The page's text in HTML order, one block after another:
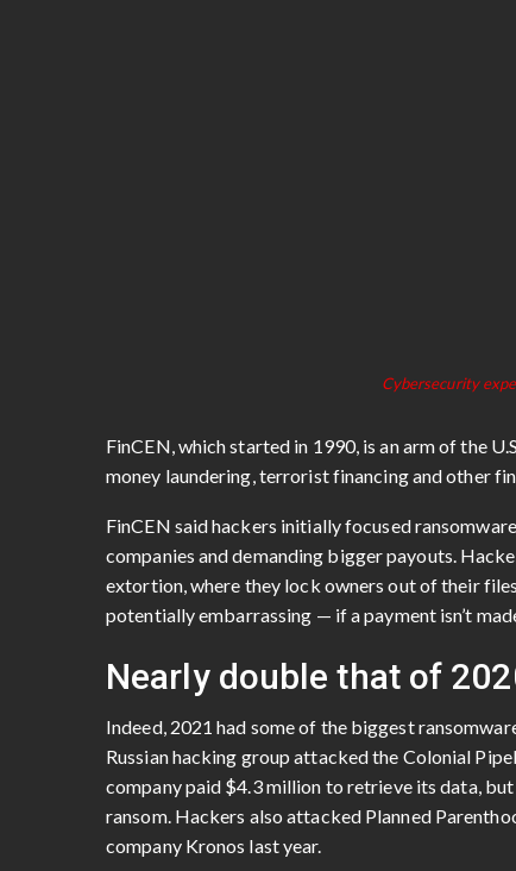
Cybersecurity
FinCEN, which started in 1990, is an arm of the
money laundering, terrorist financing and other
FinCEN said hackers initially focused
companies and demanding bigger payouts.
extortion, where they lock owners out of their
potentially embarrassing — if a payment isn’t
Nearly double that of
Indeed, 2021 had some of the biggest
Russian hacking group attacked the Colonial
company paid $4.3 million to retrieve its data,
ransom. Hackers also attacked Planned
company Kronos last year.